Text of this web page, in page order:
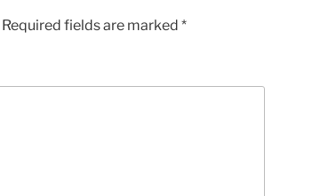
Required fields are marked *